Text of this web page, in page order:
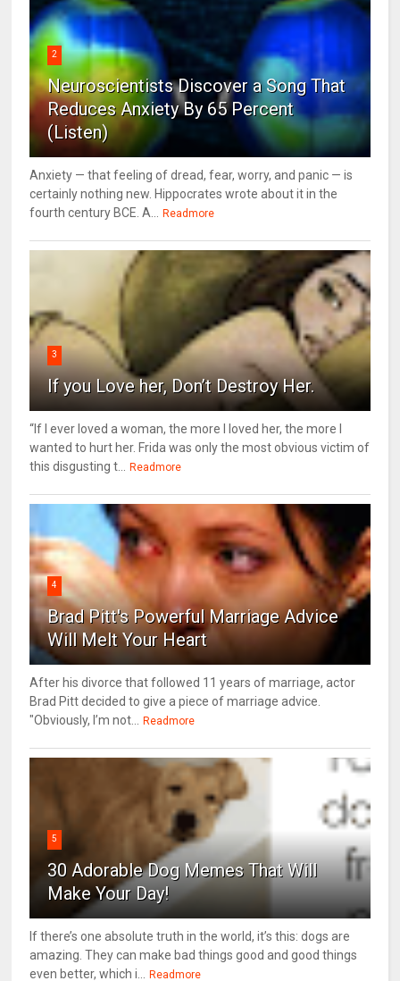
2
Neuroscientists Discover a Song That
Reduces Anxiety By 65 Percent
(Listen)
Anxiety — that feeling of dread, fear, worry, and panic — is
certainly nothing new. Hippocrates wrote about it in the
fourth century BCE. A...
Readmore
3
If you Love her, Don’t Destroy Her.
“If I ever loved a woman, the more I loved her, the more I
wanted to hurt her. Frida was only the most obvious victim of
this disgusting t...
Readmore
4
Brad Pitt's Powerful Marriage Advice
Will Melt Your Heart
After his divorce that followed 11 years of marriage, actor
Brad Pitt decided to give a piece of marriage advice.
"Obviously, I’m not...
Readmore
5
30 Adorable Dog Memes That Will
Make Your Day!
If there’s one absolute truth in the world, it’s this: dogs are
amazing. They can make bad things good and good things
even better, which i...
Readmore